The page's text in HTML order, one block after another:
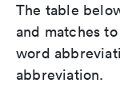
The table
and matches
word
abbreviation.